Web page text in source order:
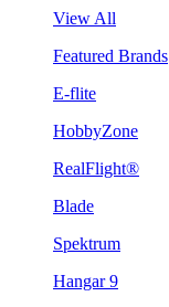
View All
Featured Brands
E-flite
HobbyZone
RealFlight®
Blade
Spektrum
Hangar 9